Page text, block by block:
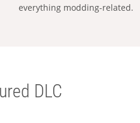
everything modding-related.
DLC